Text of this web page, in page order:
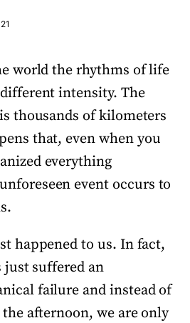
world the rhythms of life
intensity. The
thousands of kilometers
that, even when you
everything
event occurs to
happened to us. In fact,
just suffered an
failure and instead of
afternoon, we are only